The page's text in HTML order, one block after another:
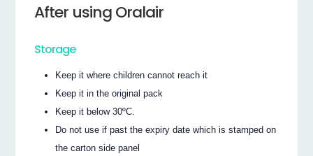
After using Oralair
Storage
Keep it where children cannot reach it
Keep it in the original pack
Keep it below 30ºC.
Do not use if past the expiry date which is stamped on
the carton side panel